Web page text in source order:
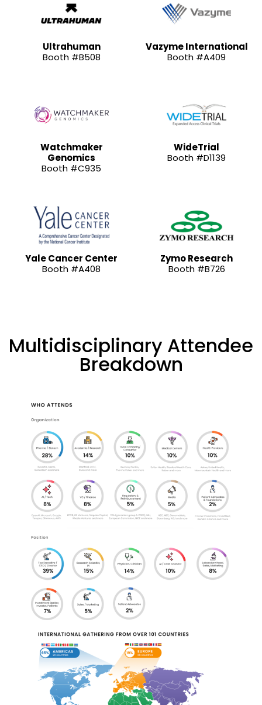
Ultrahuman
Booth #B508
Vazyme International
Booth #A409
Watchmaker
Genomics
Booth #C935
WideTrial
Booth #D1139
Yale Cancer Center
Booth #A408
Zymo Research
Booth #B726
Multidisciplinary Attendee
Breakdown